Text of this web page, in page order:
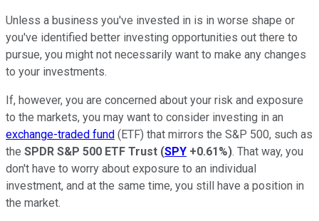
Unless a business you've invested in is in worse shape or
you've identified better investing opportunities out there to
pursue, you might not necessarily want to make any changes
to your investments.
If, however, you are concerned about your risk and exposure
to the markets, you may want to consider investing in an
exchange-traded fund (ETF) that mirrors the S&P 500, such as
the SPDR S&P 500 ETF Trust (SPY +0.61%). That way, you
don't have to worry about exposure to an individual
investment, and at the same time, you still have a position in
the market.